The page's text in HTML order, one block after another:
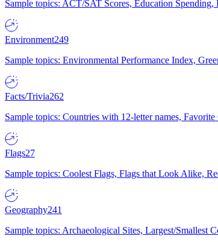
Sample topics: ACT/SAT Scores, Education
Environment249
Sample topics: Environmental Performance Index,
Facts/Trivia262
Sample topics: Countries with 12-letter names,
Flags27
Sample topics: Coolest Flags, Flags that Look Alike,
Geography241
Sample topics: Archaeological Sites, Largest/Smallest